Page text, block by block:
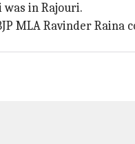
was in Rajouri.
MLA Ravinder